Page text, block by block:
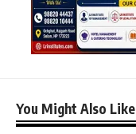
You Might Also Like